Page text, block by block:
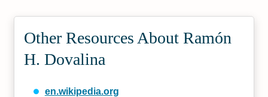
Other Resources About Ramón
H. Dovalina
en.wikipedia.org